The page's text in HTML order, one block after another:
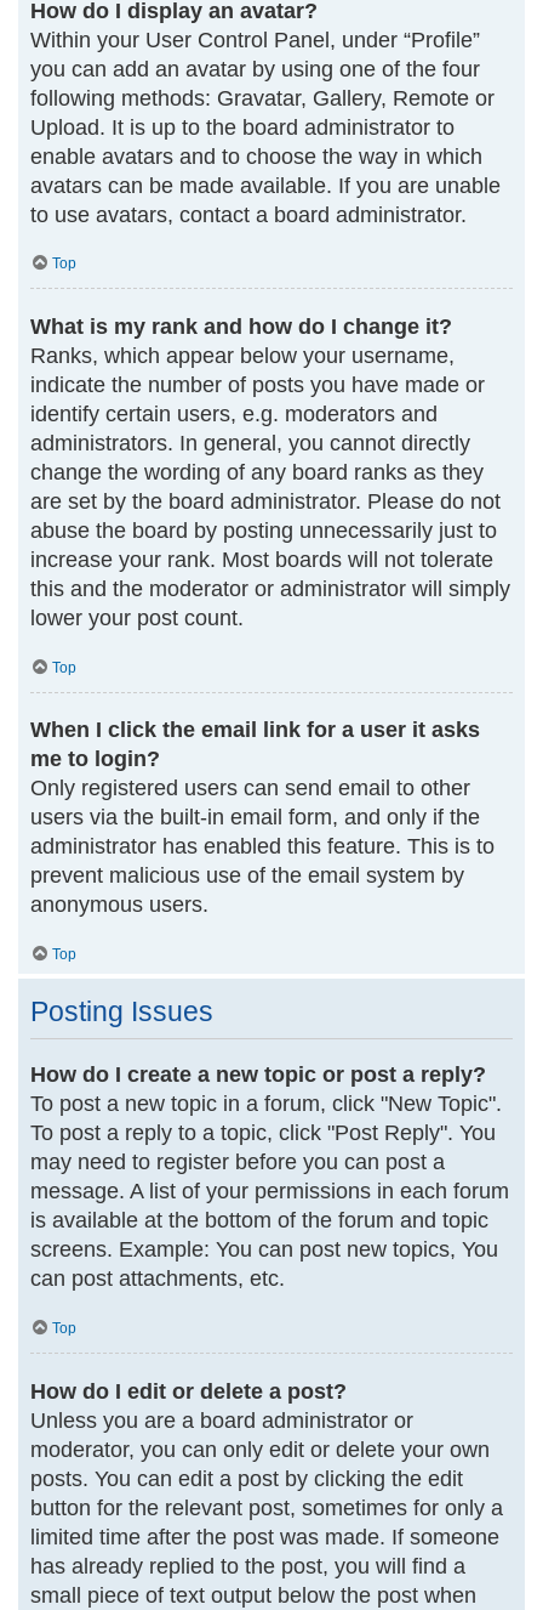
How do I display an avatar?
Within your User Control Panel, under “Profile”
you can add an avatar by using one of the four
following methods: Gravatar, Gallery, Remote or
Upload. It is up to the board administrator to
enable avatars and to choose the way in which
avatars can be made available. If you are unable
to use avatars, contact a board administrator.
Top
What is my rank and how do I change it?
Ranks, which appear below your username,
indicate the number of posts you have made or
identify certain users, e.g. moderators and
administrators. In general, you cannot directly
change the wording of any board ranks as they
are set by the board administrator. Please do not
abuse the board by posting unnecessarily just to
increase your rank. Most boards will not tolerate
this and the moderator or administrator will simply
lower your post count.
Top
When I click the email link for a user it asks
me to login?
Only registered users can send email to other
users via the built-in email form, and only if the
administrator has enabled this feature. This is to
prevent malicious use of the email system by
anonymous users.
Top
Posting Issues
How do I create a new topic or post a reply?
To post a new topic in a forum, click "New Topic".
To post a reply to a topic, click "Post Reply". You
may need to register before you can post a
message. A list of your permissions in each forum
is available at the bottom of the forum and topic
screens. Example: You can post new topics, You
can post attachments, etc.
Top
How do I edit or delete a post?
Unless you are a board administrator or
moderator, you can only edit or delete your own
posts. You can edit a post by clicking the edit
button for the relevant post, sometimes for only a
limited time after the post was made. If someone
has already replied to the post, you will find a
small piece of text output below the post when